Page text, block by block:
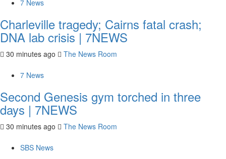
7 News
Charleville tragedy; Cairns fatal crash;
DNA lab crisis | 7NEWS
30 minutes ago The News Room
7 News
Second Genesis gym torched in three
days | 7NEWS
30 minutes ago The News Room
SBS News